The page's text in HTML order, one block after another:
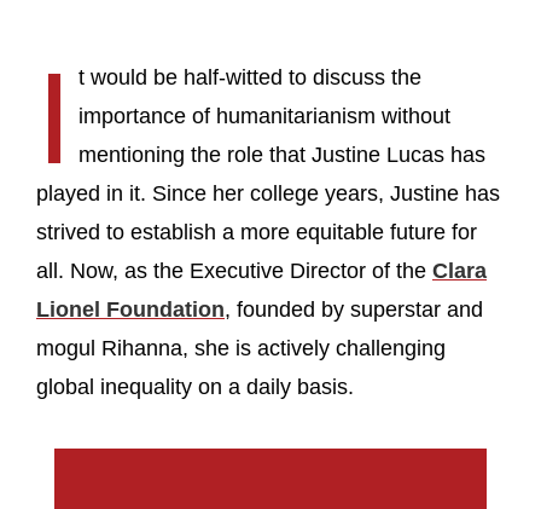
I
t would be half-witted to discuss the
importance of humanitarianism without
mentioning the role that Justine Lucas has
played in it. Since her college years, Justine has
strived to establish a more equitable future for
all. Now, as the Executive Director of the Clara
Lionel Foundation, founded by superstar and
mogul Rihanna, she is actively challenging
global inequality on a daily basis.